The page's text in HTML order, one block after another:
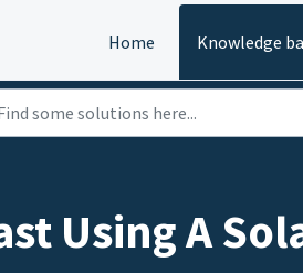
Home Knowledge
Using A